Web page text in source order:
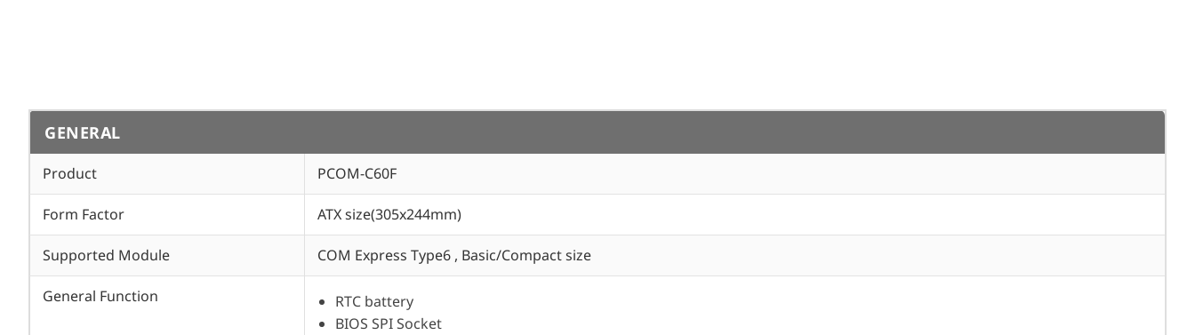
GENERAL
Product PCOM-C60F
Form Factor ATX size(305x244mm)
Supported Module COM Express Type6 , Basic/Compact size
General Function
RTC battery
BIOS SPI Socket